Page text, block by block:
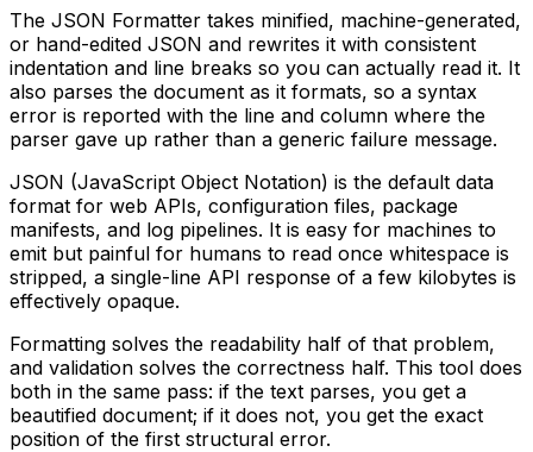
The JSON Formatter takes minified, machine-generated,
or hand-edited JSON and rewrites it with consistent
indentation and line breaks so you can actually read it. It
also parses the document as it formats, so a syntax
error is reported with the line and column where the
parser gave up rather than a generic failure message.
JSON (JavaScript Object Notation) is the default data
format for web APIs, configuration files, package
manifests, and log pipelines. It is easy for machines to
emit but painful for humans to read once whitespace is
stripped, a single-line API response of a few kilobytes is
effectively opaque.
Formatting solves the readability half of that problem,
and validation solves the correctness half. This tool does
both in the same pass: if the text parses, you get a
beautified document; if it does not, you get the exact
position of the first structural error.